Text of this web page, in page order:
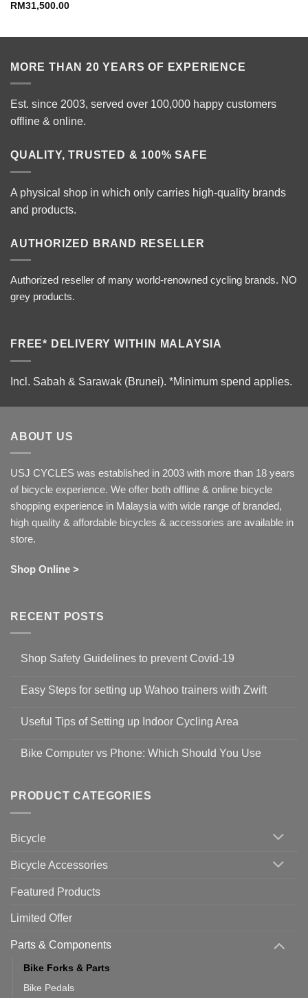
RM 31,500.00
MORE THAN 20 YEARS OF EXPERIENCE
Est. since 2003, served over 100,000 happy customers
offline & online.
QUALITY, TRUSTED & 100% SAFE
A physical shop in which only carries high-quality brands
and products.
AUTHORIZED BRAND RESELLER
Authorized reseller of many world-renowned cycling brands. NO
grey products.
FREE* DELIVERY WITHIN MALAYSIA
Incl. Sabah & Sarawak (Brunei). *Minimum spend applies.
ABOUT US
USJ CYCLES was established in 2003 with more than 18 years
of bicycle experience. We offer both offline & online bicycle
shopping experience in Malaysia with wide range of branded,
high quality & affordable bicycles & accessories are available in
store.
Shop Online >
RECENT POSTS
Shop Safety Guidelines to prevent Covid-19
on
Guidelines
to
19
Easy Steps for setting up Wahoo trainers with Zwift
for
setting
with
Zwift
Useful Tips of Setting up Indoor Cycling Area
on
up
Cycling
Bike Computer vs Phone: Which Should You Use
Bike
Computer
vs
Should
You
PRODUCT CATEGORIES
Bicycle
Bicycle Accessories
Featured Products
Limited Offer
Parts & Components
Bike Forks & Parts
Bike Pedals